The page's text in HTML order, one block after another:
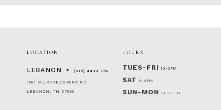
LOCATION
LEBANON (615) 449‑9756
1001 MURFREESBORO RD
LEBANON, TN 37090
HOURS
TUES-FRI 10-5PM
SAT 9-4PM
SUN-MON CLOSED